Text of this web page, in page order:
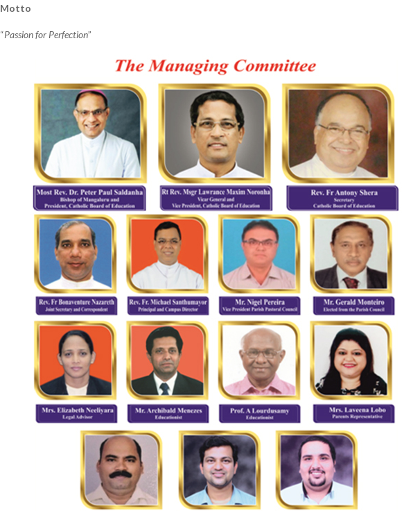
Motto
“Passion for Perfection”